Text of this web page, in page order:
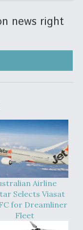
news right
Airline
Selects Viasat
for Dreamliner
Fleet